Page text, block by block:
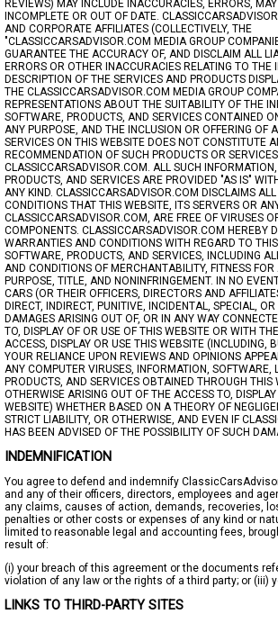
REVIEWS) MAY INCLUDE INACCURACIES, ERRORS,
INCOMPLETE OR OUT OF DATE.
AND CORPORATE AFFILIATES (COLLECTIVELY, THE
"CLASSICCARSADVISOR.COM MEDIA GROUP
GUARANTEE THE ACCURACY OF, AND DISCLAIM ALL
ERRORS OR OTHER INACCURACIES RELATING TO THE
DESCRIPTION OF THE SERVICES AND PRODUCTS
THE CLASSICCARSADVISOR.COM MEDIA GROUP
REPRESENTATIONS ABOUT THE SUITABILITY OF THE
SOFTWARE, PRODUCTS, AND SERVICES CONTAINED
ANY PURPOSE, AND THE INCLUSION OR OFFERING OF
SERVICES ON THIS WEBSITE DOES NOT CONSTITUTE
RECOMMENDATION OF SUCH PRODUCTS OR
CLASSICCARSADVISOR.COM. ALL SUCH
PRODUCTS, AND SERVICES ARE PROVIDED "AS IS"
ANY KIND. CLASSICCARSADVISOR.COM DISCLAIMS
CONDITIONS THAT THIS WEBSITE, ITS SERVERS OR
CLASSICCARSADVISOR.COM, ARE FREE OF VIRUSES
COMPONENTS. CLASSICCARSADVISOR.COM HEREBY
WARRANTIES AND CONDITIONS WITH REGARD TO
SOFTWARE, PRODUCTS, AND SERVICES, INCLUDING
AND CONDITIONS OF MERCHANTABILITY, FITNESS
PURPOSE, TITLE, AND NONINFRINGEMENT. IN NO
CARS (OR THEIR OFFICERS, DIRECTORS AND
DIRECT, INDIRECT, PUNITIVE, INCIDENTAL, SPECIAL,
DAMAGES ARISING OUT OF, OR IN ANY WAY
TO, DISPLAY OF OR USE OF THIS WEBSITE OR WITH
ACCESS, DISPLAY OR USE THIS WEBSITE (INCLUDING,
YOUR RELIANCE UPON REVIEWS AND OPINIONS
ANY COMPUTER VIRUSES, INFORMATION, SOFTWARE,
PRODUCTS, AND SERVICES OBTAINED THROUGH THIS
OTHERWISE ARISING OUT OF THE ACCESS TO,
WEBSITE) WHETHER BASED ON A THEORY OF
STRICT LIABILITY, OR OTHERWISE, AND EVEN IF
HAS BEEN ADVISED OF THE POSSIBILITY OF SUCH
INDEMNIFICATION
You agree to defend and indemnify
and any of their officers, directors, employees and
any claims, causes of action, demands, recoveries,
penalties or other costs or expenses of any kind or
limited to reasonable legal and accounting fees,
result of:
(i) your breach of this agreement or the documents
violation of any law or the rights of a third party; or (iii)
LINKS TO THIRD-PARTY SITES